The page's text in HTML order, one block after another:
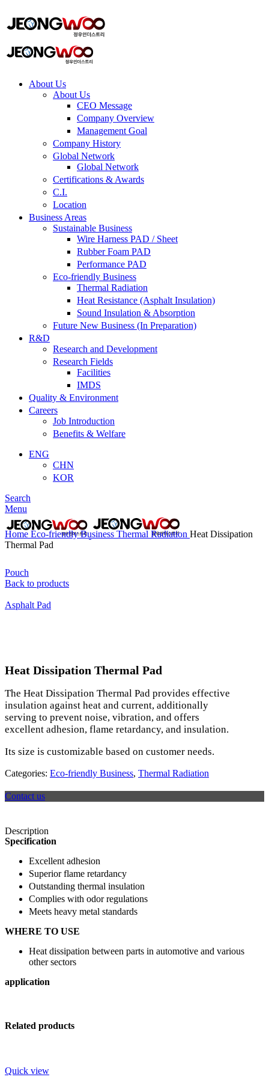
About Us
About Us
CEO Message
Company Overview
Management Goal​
Company History
Global Network
Global Network
Certifications & Awards
C.I.
Location
Business Areas
Sustainable Business
Wire Harness PAD / Sheet
Rubber Foam PAD
Performance PAD
Eco-friendly Business
Thermal Radiation
Heat Resistance (Asphalt Insulation)
Sound Insulation & Absorption
Future New Business (In Preparation)
R&D
Research and Development
Research Fields
Facilities
IMDS
Quality & Environment
Careers
Job Introduction
Benefits & Welfare
ENG
CHN
KOR
Search
Menu
Home Eco-friendly Business Thermal Radiation Heat Dissipation
Thermal Pad
Pouch
Back to products
Asphalt Pad
Heat Dissipation Thermal Pad
The Heat Dissipation Thermal Pad provides effective
insulation against heat and current, additionally
serving to prevent noise, vibration, and offers
excellent adhesion, flame retardancy, and insulation.
Its size is customizable based on customer needs.
Categories: Eco-friendly Business, Thermal Radiation
Contact us
Description
Specification
Excellent adhesion
Superior flame retardancy
Outstanding thermal insulation
Complies with odor regulations
Meets heavy metal standards
WHERE TO USE
Heat dissipation between parts in automotive and various
other sectors
application
Related products
Quick view